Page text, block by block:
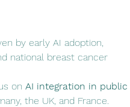
by early AI adoption,
national breast cancer
on AI integration in public
the UK, and France.